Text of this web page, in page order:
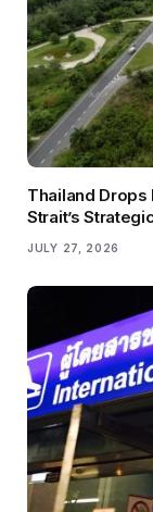
Thailand Drops
Strait’s
JULY 27, 2026